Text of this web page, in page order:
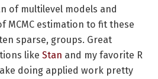
of multilevel models and
MCMC estimation to fit these
sparse, groups. Great
like Stan and my favorite R
doing applied work pretty